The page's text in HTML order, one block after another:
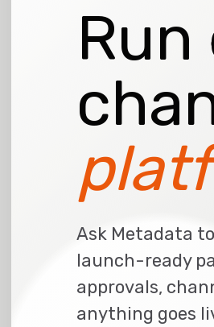
Run
Ask Metadata
launch-ready
approvals,
anything goes